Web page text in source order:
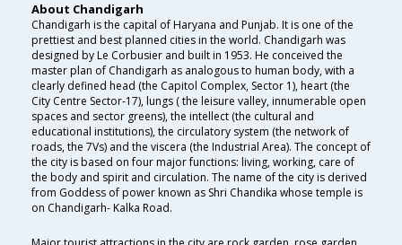
About Chandigarh
Chandigarh is the capital of Haryana and Punjab. It is one of the
prettiest and best planned cities in the world. Chandigarh was
designed by Le Corbusier and built in 1953. He conceived the
master plan of Chandigarh as analogous to human body, with a
clearly defined head (the Capitol Complex, Sector 1), heart (the
City Centre Sector-17), lungs ( the leisure valley, innumerable open
spaces and sector greens), the intellect (the cultural and
educational institutions), the circulatory system (the network of
roads, the 7Vs) and the viscera (the Industrial Area). The concept of
the city is based on four major functions: living, working, care of
the body and spirit and circulation. The name of the city is derived
from Goddess of power known as Shri Chandika whose temple is
on Chandigarh- Kalka Road.